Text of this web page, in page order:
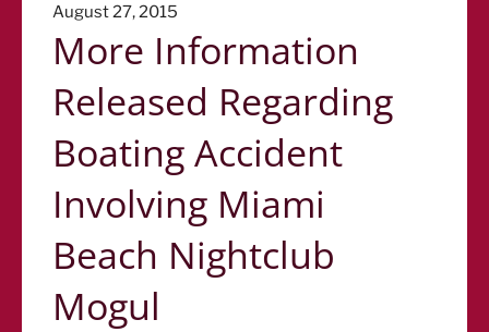
Posted
on
August 27, 2015
More Information
Released Regarding
Boating Accident
Involving Miami
Beach Nightclub
Mogul